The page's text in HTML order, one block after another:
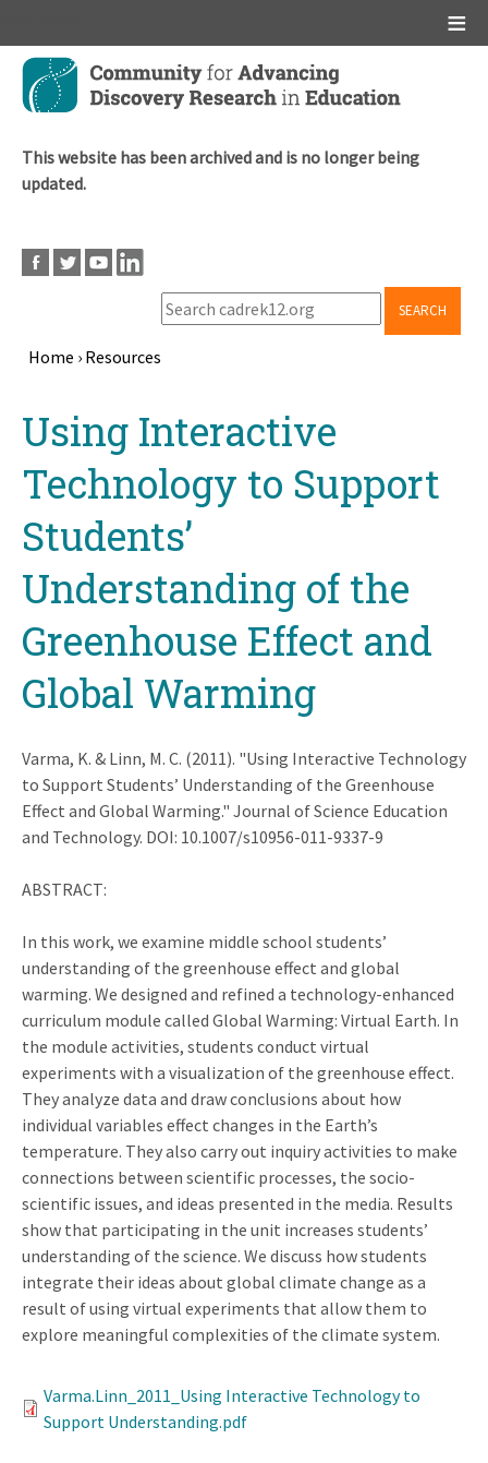
Skip
main
This website has been archived and is no longer being
updated.
SEARCH
Home › Resources
topUsing Interactive
Technology to Support
Students’
Understanding of the
Greenhouse Effect and
Global Warming
Varma, K. & Linn, M. C. (2011). "Using Interactive Technology
to Support Students’ Understanding of the Greenhouse
Effect and Global Warming." Journal of Science Education
and Technology. DOI: 10.1007/s10956-011-9337-9
ABSTRACT:
In this work, we examine middle school students’
understanding of the greenhouse effect and global
warming. We designed and refined a technology-enhanced
curriculum module called Global Warming: Virtual Earth. In
the module activities, students conduct virtual
experiments with a visualization of the greenhouse effect.
They analyze data and draw conclusions about how
individual variables effect changes in the Earth’s
temperature. They also carry out inquiry activities to make
connections between scientific processes, the socio-
scientific issues, and ideas presented in the media. Results
show that participating in the unit increases students’
understanding of the science. We discuss how students
integrate their ideas about global climate change as a
result of using virtual experiments that allow them to
explore meaningful complexities of the climate system.
Varma.Linn_2011_Using Interactive Technology to
Support Understanding.pdf